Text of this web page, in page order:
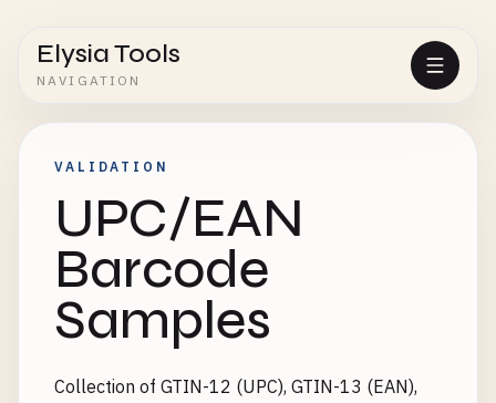
Elysia Tools
NAVIGATION
VALIDATION
UPC/EAN
Barcode
Samples
Collection of GTIN-12 (UPC), GTIN-13 (EAN),